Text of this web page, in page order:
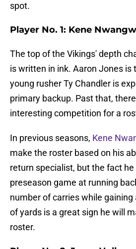
spot.
Player No. 1: Kene
The top of the Vikings' depth
is written in ink. Aaron Jones is
young rusher Ty Chandler is
primary backup. Past that,
interesting competition for a
In previous seasons, Kene
make the roster based on his
return specialist, but the fact
preseason game at running
number of carries while
of yards is a great sign he will
roster.